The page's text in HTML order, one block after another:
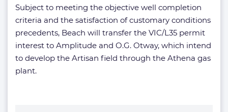
Subject to meeting the objective well completion
criteria and the satisfaction of customary conditions
precedents, Beach will transfer the VIC/L35 permit
interest to Amplitude and O.G. Otway, which intend
to develop the Artisan field through the Athena gas
plant.